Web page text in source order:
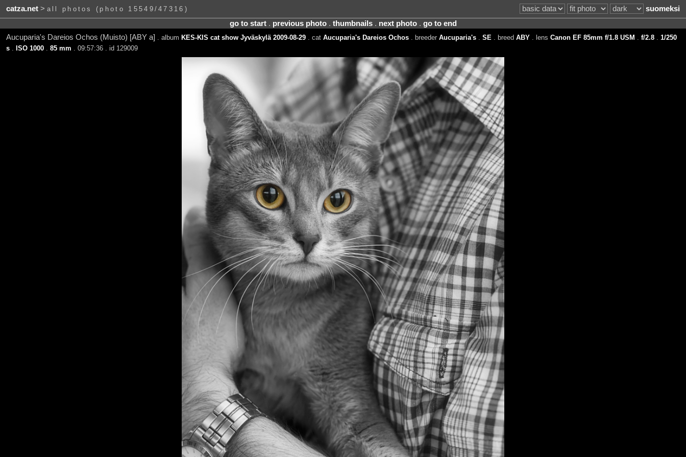
catza.net> all photos (photo 15549/47316)
suomeksi
go to start. previous photo. thumbnails. next photo. go to end
Aucuparia's Dareios Ochos (Muisto) [ABY a]
. album KES-KIS cat show Jyväskylä 2009-08-29. cat Aucuparia's Dareios Ochos. breeder Aucuparia's. SE . breed ABY. lens Canon EF 85mm f/1.8 USM f/2.8. 1/250
s. ISO 1000. 85 mm . 09:57:36 . id 129009